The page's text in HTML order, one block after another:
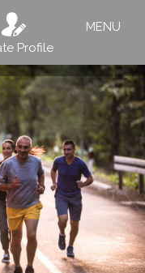
Profile
MENU